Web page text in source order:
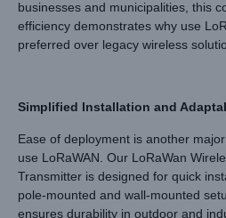
businesses and municipalities, this
efficiency demonstrates why use
preferred over legacy wireless
Simplified Installation and
Ease of deployment is another
use LoRaWAN. Our LoRaWan
Transmitter is designed for quick
pole-mounted and wall-mounted
ensures durability in outdoor and